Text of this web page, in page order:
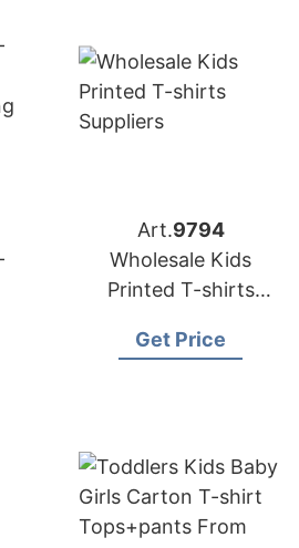
Art.9794
Wholesale Kids
Printed T-shirts
Get Price